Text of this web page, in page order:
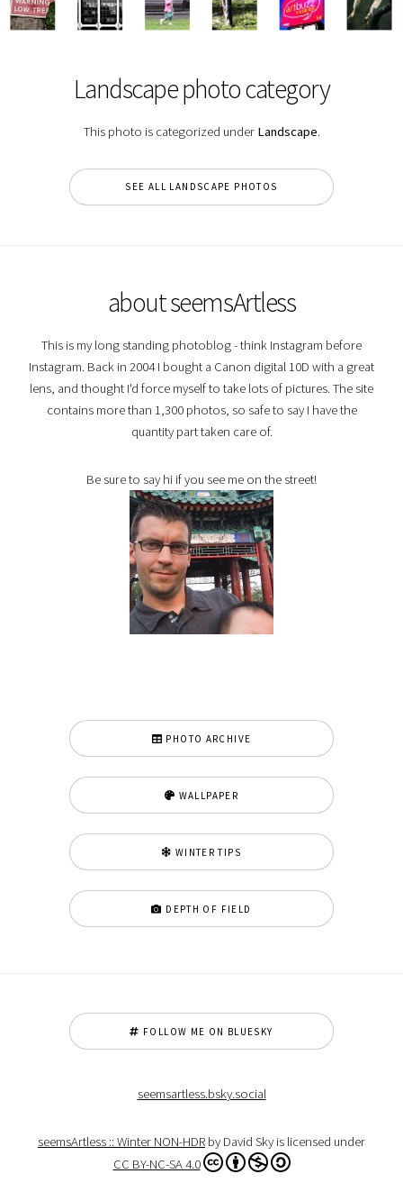
Landscape photo category
This photo is categorized under Landscape.
SEE ALL LANDSCAPE PHOTOS
about seemsArtless
This is my long standing photoblog - think Instagram before
Instagram. Back in 2004 I bought a Canon digital 10D with a great
lens, and thought I'd force myself to take lots of pictures. The site
contains more than 1,300 photos, so safe to say I have the
quantity part taken care of.
Be sure to say hi if you see me on the street!
PHOTO ARCHIVE
WALLPAPER
WINTER TIPS
DEPTH OF FIELD
FOLLOW ME ON BLUESKY
seemsartless.bsky.social
seemsArtless :: Winter NON-HDR by David Sky is licensed under
CC BY-NC-SA 4.0